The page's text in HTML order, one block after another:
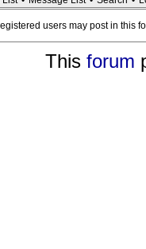
users may post in this
This forum